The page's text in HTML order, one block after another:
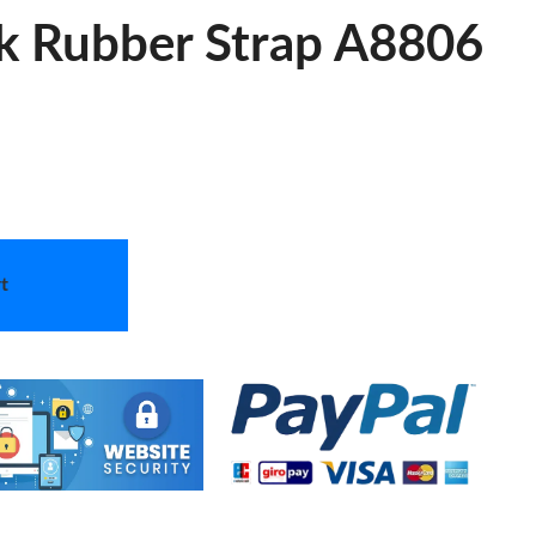
Rubber Strap A8806